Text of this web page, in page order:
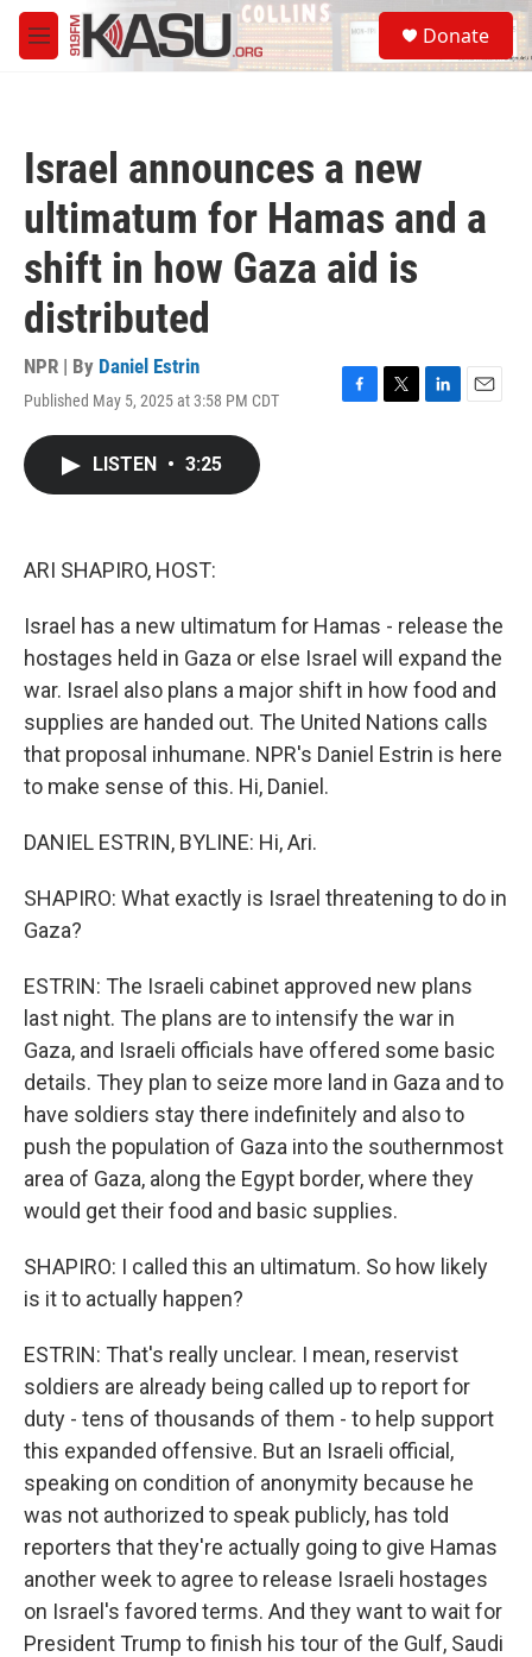
Skip to main content
M
e
S
e
a
Donate
Israel announces a new
ultimatum for Hamas and a
shift in how Gaza aid is
distributed
NPR | By Daniel Estrin
Published May 5, 2025 at 3:58 PM CDT
F
T
L
E
LISTEN • 3:25
ARI SHAPIRO, HOST:
Israel has a new ultimatum for Hamas - release the
hostages held in Gaza or else Israel will expand the
war. Israel also plans a major shift in how food and
supplies are handed out. The United Nations calls
that proposal inhumane. NPR's Daniel Estrin is here
to make sense of this. Hi, Daniel.
DANIEL ESTRIN, BYLINE: Hi, Ari.
SHAPIRO: What exactly is Israel threatening to do in
Gaza?
ESTRIN: The Israeli cabinet approved new plans
last night. The plans are to intensify the war in
Gaza, and Israeli officials have offered some basic
details. They plan to seize more land in Gaza and to
have soldiers stay there indefinitely and also to
push the population of Gaza into the southernmost
area of Gaza, along the Egypt border, where they
would get their food and basic supplies.
SHAPIRO: I called this an ultimatum. So how likely
is it to actually happen?
ESTRIN: That's really unclear. I mean, reservist
soldiers are already being called up to report for
duty - tens of thousands of them - to help support
this expanded offensive. But an Israeli official,
speaking on condition of anonymity because he
was not authorized to speak publicly, has told
reporters that they're actually going to give Hamas
another week to agree to release Israeli hostages
on Israel's favored terms. And they want to wait for
President Trump to finish his tour of the Gulf, Saudi